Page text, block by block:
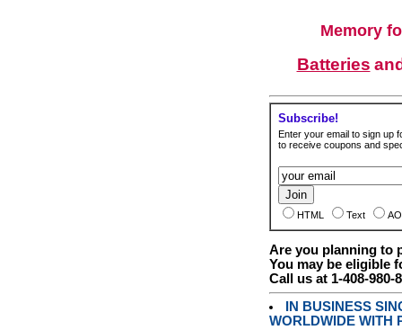
Memory
Batteries
Subscribe!
Enter your email to sign up
to receive coupons and
HTML Text
Are you planning to
You may be eligible
Call us at 1-408-980-
IN BUSINESS
WORLDWIDE WITH